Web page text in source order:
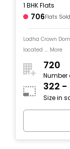
1 BHK Flats
706Flats Sold
Lodha Crown
located .... More
720
Number
322 -
Size in